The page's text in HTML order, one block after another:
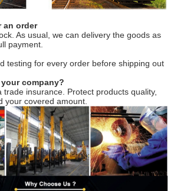
an order
As usual, we can delivery the goods as
payment.
testing for every order before shipping out
company?
insurance. Protect products quality,
your covered amount.